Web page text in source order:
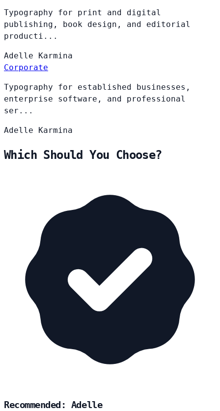
Typography for print and digital
publishing, book design, and editorial
producti...
Adelle Karmina
Corporate
Typography for established businesses,
enterprise software, and professional
ser...
Adelle Karmina
Which Should You Choose?
Recommended: Adelle